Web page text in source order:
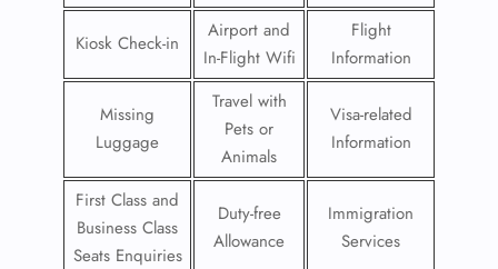
Kiosk Check-in
Airport and
In-Flight Wifi
Flight
Information
Missing
Luggage
Travel with
Pets or
Animals
Visa-related
Information
First Class and
Business Class
Seats Enquiries
Duty-free
Allowance
Immigration
Services